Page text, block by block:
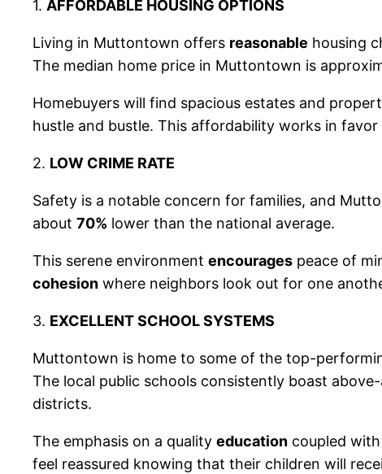
1. AFFORDABLE HOUSING OPTIONS
Living in Muttontown offers reasonable housing
The median home price in Muttontown is
Homebuyers will find spacious estates and
hustle and bustle. This affordability works in
2. LOW CRIME RATE
Safety is a notable concern for families, and
about 70% lower than the national average.
This serene environment encourages peace of
cohesion where neighbors look out for one
3. EXCELLENT SCHOOL SYSTEMS
Muttontown is home to some of the top-
The local public schools consistently boast
districts.
The emphasis on a quality education coupled
feel reassured knowing that their children will